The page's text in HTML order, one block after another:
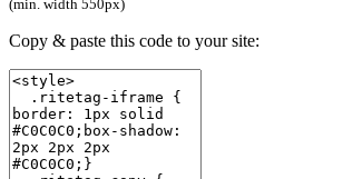
(min. width 550px)
Copy & paste this code to your site: